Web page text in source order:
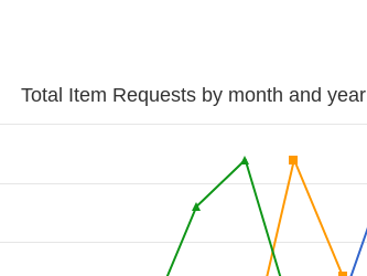
Total Item Requests by month and year